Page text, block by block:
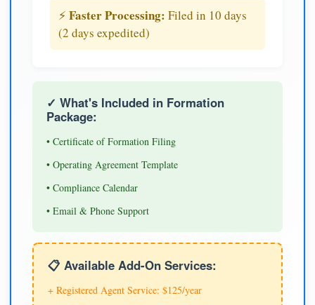
⚡ Faster Processing: Filed in 10 days
(2 days expedited)
✓ What's Included in Formation
Package:
• Certificate of Formation Filing
• Operating Agreement Template
• Compliance Calendar
• Email & Phone Support
📋 Available Add-On Services:
+ Registered Agent Service: $125/year